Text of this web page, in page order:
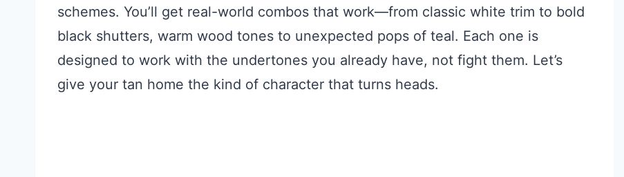
schemes. You’ll get real-world combos that work—from classic white trim to bold
black shutters, warm wood tones to unexpected pops of teal. Each one is
designed to work with the undertones you already have, not fight them. Let’s
give your tan home the kind of character that turns heads.